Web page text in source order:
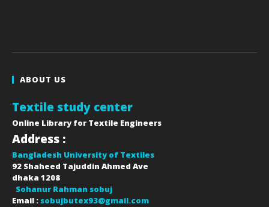
ABOUT US
Textile study center
Online Library for Textile Engineers
Address :
Bangladesh University of Textiles
92 Shaheed Tajuddin Ahmed Ave
dhaka 1208
Sohanur Rahman sobuj
Email : sobujbutex93@gmail.com